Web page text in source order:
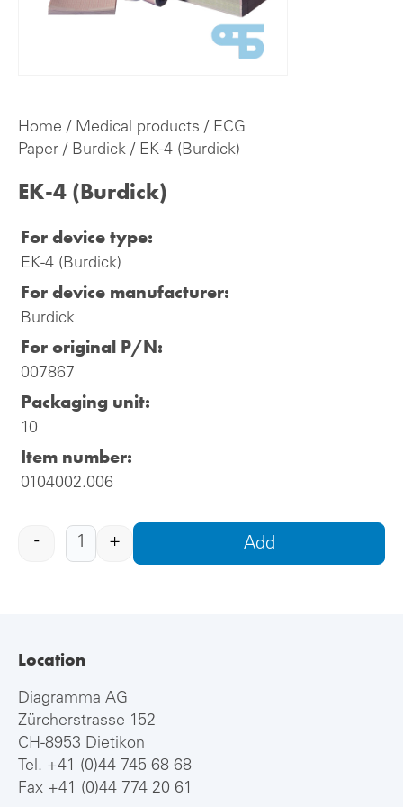
Home / Medical products / ECG
Paper / Burdick / EK-4 (Burdick)
EK-4 (Burdick)
For device type:
EK-4 (Burdick)
For device manufacturer:
Burdick
For original P/N:
007867
Packaging unit:
10
Item number:
0104002.006
- + Add
Location
Diagramma AG
Zürcherstrasse 152
CH-8953 Dietikon
Tel. +41 (0)44 745 68 68
Fax +41 (0)44 774 20 61